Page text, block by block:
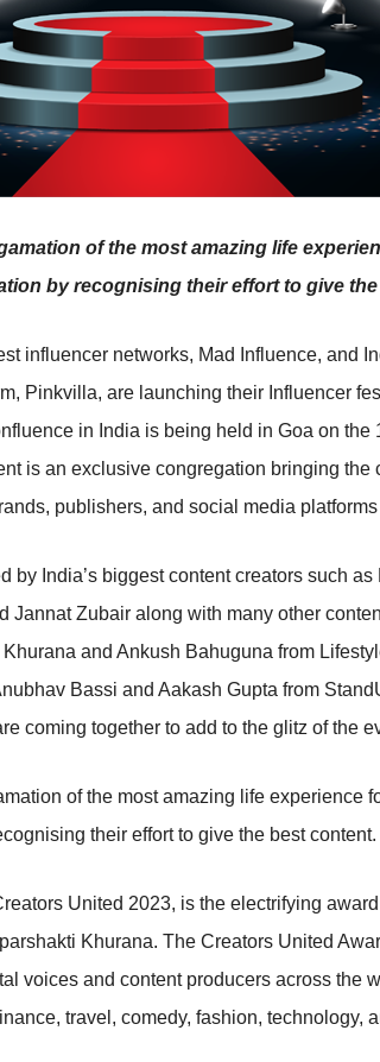
of the most amazing life
by recognising their effort to give
influencer networks, Mad Influence, and
Pinkvilla, are launching their Influencer
in India is being held in Goa on the
is an exclusive congregation bringing the
publishers, and social media
by India’s biggest content creators such
Jannat Zubair along with many other
and Ankush Bahuguna from
Bassi and Aakash Gupta from
coming together to add to the glitz of the
of the most amazing life experience
their effort to give the best content.
United 2023, is the electrifying
Khurana. The Creators United
voices and content producers across the
travel, comedy, fashion, technology,